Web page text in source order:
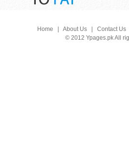
Home About Us| Contact Us
© 2012 Ypages.pk All